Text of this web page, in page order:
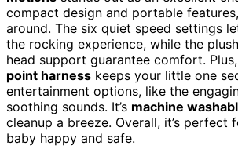
compact design and portable
around. The six quiet speed settings
the rocking experience, while the
head support guarantee comfort.
point harness keeps your little one
entertainment options, like the
soothing sounds. It’s machine
cleanup a breeze. Overall, it’s perfect
baby happy and safe.